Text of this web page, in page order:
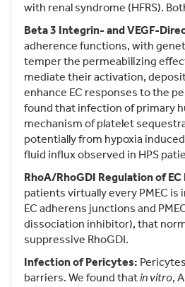
with renal syndrome (HFRS).
Beta 3 Integrin- and VEGF-
adherence functions, with
temper the permeabilizing
mediate their activation,
enhance EC responses to the
found that infection of primary
mechanism of platelet
potentially from hypoxia
fluid influx observed in HPS
RhoA/RhoGDI Regulation of
patients virtually every PMEC
EC adherens junctions and
dissociation inhibitor), that
suppressive RhoGDI.
Infection of Pericytes:
barriers. We found thatin vitro,